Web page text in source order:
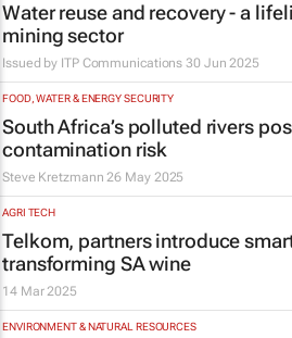
Water reuse and recovery - a
mining sector
Issued by ITP Communications30 Jun 2025
FOOD, WATER & ENERGY SECURITY
South Africa’s polluted rivers
contamination risk
Steve Kretzmann 26 May 2025
AGRI TECH
Telkom, partners introduce
transforming SA wine
14 Mar 2025
ENVIRONMENT & NATURAL RESOURCES